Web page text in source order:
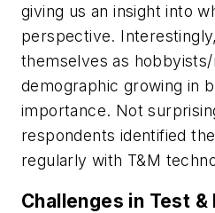
giving us an insight into
perspective.
themselves as
demographic growing in
importance. Not
respondents identified
regularly with T&M
Challenges in Test